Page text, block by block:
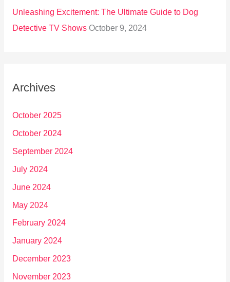
Unleashing Excitement: The Ultimate Guide to Dog
Detective TV Shows October 9, 2024
Archives
October 2025
October 2024
September 2024
July 2024
June 2024
May 2024
February 2024
January 2024
December 2023
November 2023